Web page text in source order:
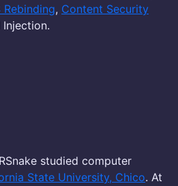
Rebinding, Content Security
studied computer
State University, Chico. At